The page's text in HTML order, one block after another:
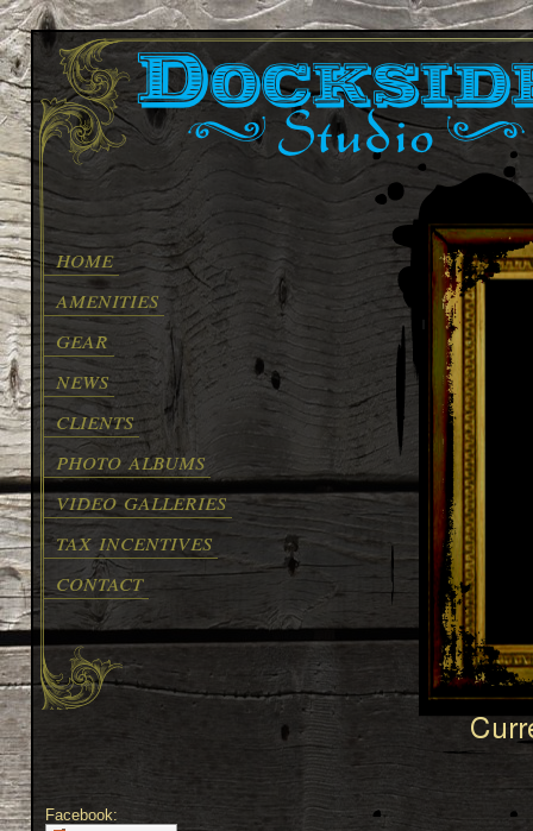
home
amenities
gear
news
clients
photo albums
video galleries
tax incentives
contact
Facebook: